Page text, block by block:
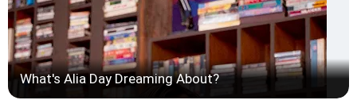
What's Alia Day Dreaming About?